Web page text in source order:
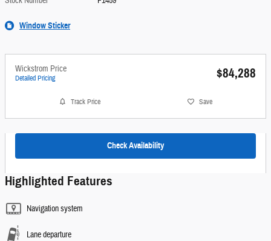
Window Sticker
Wickstrom Price
Detailed Pricing $84,288
Track Price Save
Check Availability
Highlighted Features
Navigation system
Lane departure